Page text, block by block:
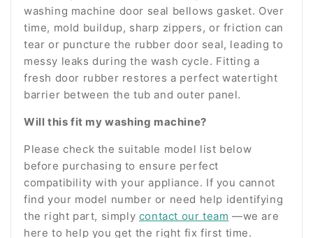
washing machine door seal bellows gasket. Over
time, mold buildup, sharp zippers, or friction can
tear or puncture the rubber door seal, leading to
messy leaks during the wash cycle. Fitting a
fresh door rubber restores a perfect watertight
barrier between the tub and outer panel.
Will this fit my washing machine?
Please check the suitable model list below
before purchasing to ensure perfect
compatibility with your appliance. If you cannot
find your model number or need help identifying
the right part, simply contact our team —we are
here to help you get the right fix first time.